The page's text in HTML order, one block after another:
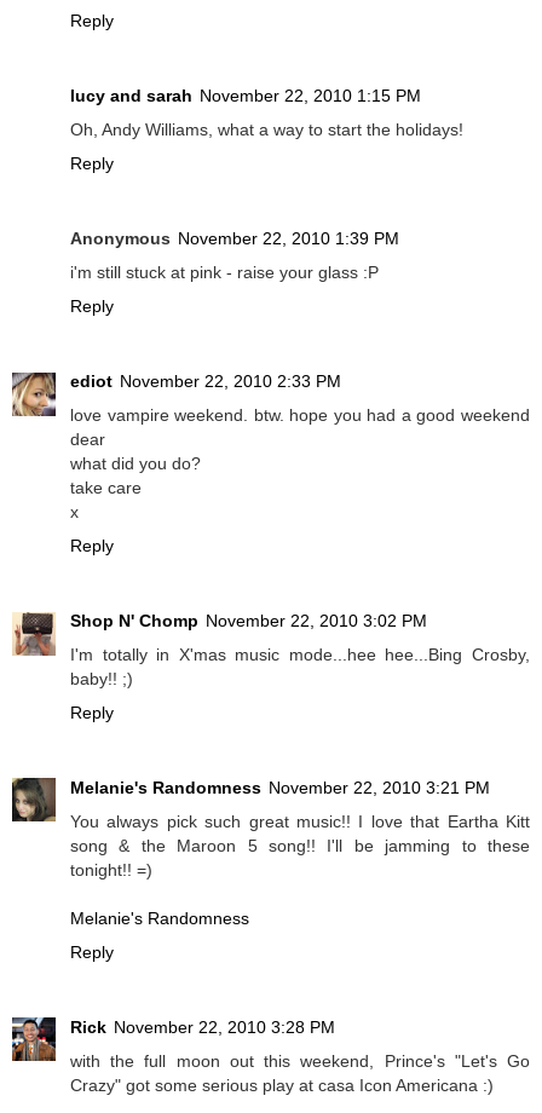
Reply
lucy and sarah November 22, 2010 1:15 PM
Oh, Andy Williams, what a way to start the holidays!
Reply
Anonymous November 22, 2010 1:39 PM
i'm still stuck at pink - raise your glass :P
Reply
ediot November 22, 2010 2:33 PM
love vampire weekend. btw. hope you had a good weekend
dear
what did you do?
take care
x
Reply
Shop N' Chomp November 22, 2010 3:02 PM
I'm totally in X'mas music mode...hee hee...Bing Crosby,
baby!! ;)
Reply
Melanie's Randomness November 22, 2010 3:21 PM
You always pick such great music!! I love that Eartha Kitt
song & the Maroon 5 song!! I'll be jamming to these
tonight!! =)
Melanie's Randomness
Reply
Rick November 22, 2010 3:28 PM
with the full moon out this weekend, Prince's "Let's Go
Crazy" got some serious play at casa Icon Americana :)